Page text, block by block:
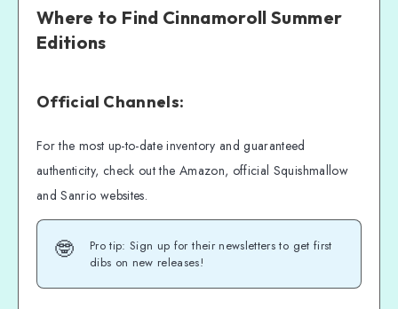
Where to Find Cinnamoroll Summer
Editions
Official Channels:
For the most up-to-date inventory and guaranteed
authenticity, check out the Amazon, official Squishmallow
and Sanrio websites.
🤓
Pro tip: Sign up for their newsletters to get first
dibs on new releases!